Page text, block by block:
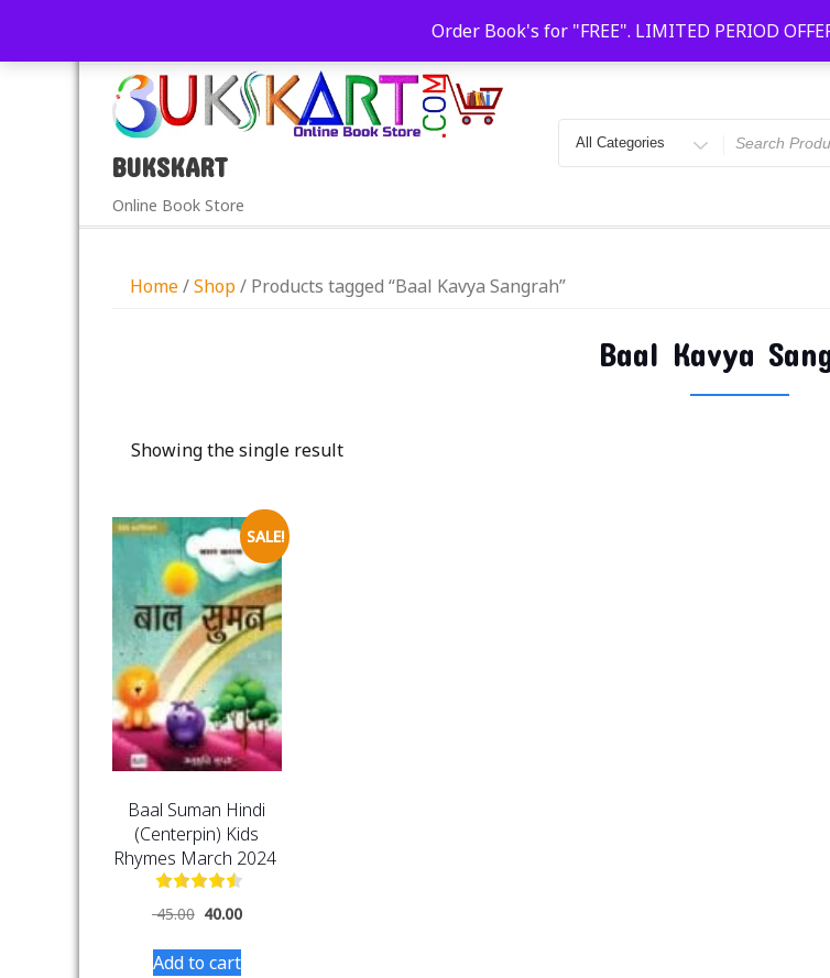
Order Book's for "FREE". LIMITED PERIOD
care@bukskart.com Faridabad, Agra, Gwalior, Kota, Kalyan
BUKSKART
Online Book Store
Home/Shop/ Products tagged “Baal Kavya Sangrah”
Baal Kavya
Showing the single result
SALE!
Baal Suman Hindi
(Centerpin) Kids
Rhymes March 2024
45.00 40.00
Add to cart